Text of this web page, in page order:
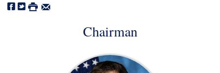
Chairman